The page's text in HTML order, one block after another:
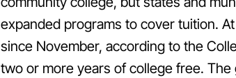
expanded programs to cover tuition.
since November, according to the
two or more years of college free.